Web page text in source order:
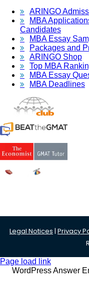
ARINGO
MBA
Candidates
MBA Essay
Packages and
ARINGO Shop
Top MBA
MBA Essay
MBA Deadlines
Legal Notices | Privacy
Page load link
WordPress Answer